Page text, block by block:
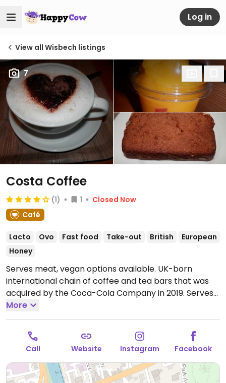
Log in
View all Wisbech listings
7
Costa Coffee
(1) 1
Closed Now
Café
Lacto Ovo Fast food Take-out British
European
Honey
Serves meat, vegan options available. UK-born
international chain of coffee and tea bars that was
acquired by the Coca-Cola Company in 2019. Serves
drinks, snacks, cakes, and sandwiches. Vegan options
vary by region. Typically you'll find a vegan cheese &
ham toastie, breakfast panini with vegan sausage,
fruity flapjack, and a couple of vegan desserts. Uses
alternative milk for the espresso drinks upon request.
Open Mon-Sat 10:00-18:00, Sun 09:00-16:00.
More
Call Website Instagram Facebook